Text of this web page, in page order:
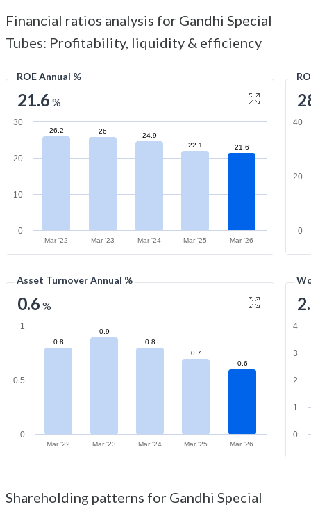
Financial ratios analysis for Gandhi Special
Tubes: Profitability, liquidity & efficiency
ROE Annual %
21.6 %
26.2 26
24.9
22.1
21.6
Mar '22 Mar '23 Mar '24 Mar '25 Mar '26
0
10
20
30
0
20
40
Asset Turnover Annual %
0.6 %
0.8
0.9
0.8
0.7
0.6
Mar '22 Mar '23 Mar '24 Mar '25 Mar '26
0
0.5
1
0
1
2
3
4
Shareholding patterns for Gandhi Special